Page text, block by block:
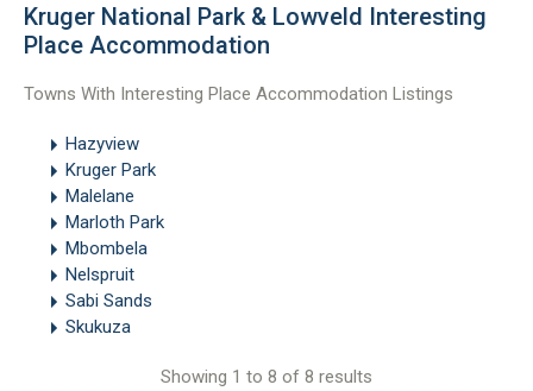
Kruger National Park & Lowveld Interesting
Place Accommodation
Towns With Interesting Place Accommodation Listings
Hazyview
Kruger Park
Malelane
Marloth Park
Mbombela
Nelspruit
Sabi Sands
Skukuza
Showing 1 to 8 of 8 results